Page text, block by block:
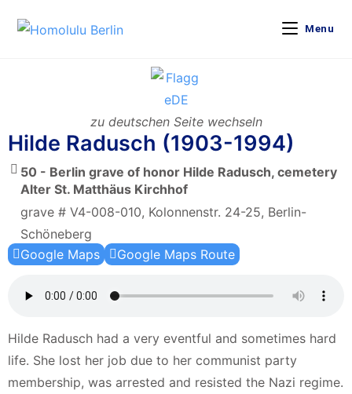
Menu
zu deutschen Seite wechseln
Hilde Radusch (1903-1994)
50 - Berlin grave of honor Hilde Radusch, cemetery
Alter St. Matthäus Kirchhof
grave # V4-008-010, Kolonnenstr. 24-25, Berlin-
Schöneberg
Google Maps
Google Maps Route
Hilde Radusch had a very eventful and sometimes hard
life. She lost her job due to her communist party
membership, was arrested and resisted the Nazi regime.